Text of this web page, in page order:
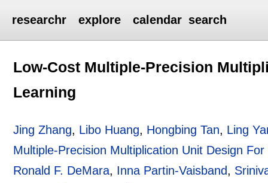
researchr explore calendar search
Low-Cost Multiple-Precision
Learning
Jing Zhang, Libo Huang, Hongbing Tan, Ling
Multiple-Precision Multiplication Unit Design
Ronald F. DeMara, Inna Partin-Vaisband,